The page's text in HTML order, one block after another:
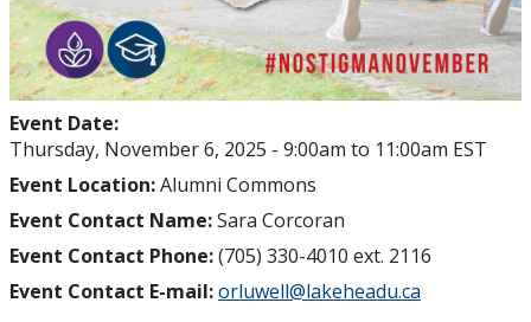
Event Date:
Thursday, November 6, 2025 - 9:00am to 11:00am EST
Event Location:Alumni Commons
Event Contact Name:Sara Corcoran
Event Contact Phone:(705) 330-4010 ext. 2116
Event Contact E-mail:orluwell@lakeheadu.ca